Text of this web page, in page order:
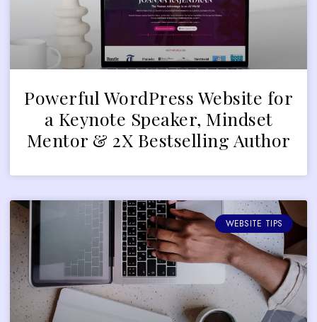
Powerful WordPress Website for
a Keynote Speaker, Mindset
Mentor & 2X Bestselling Author
WEBSITE TIPS